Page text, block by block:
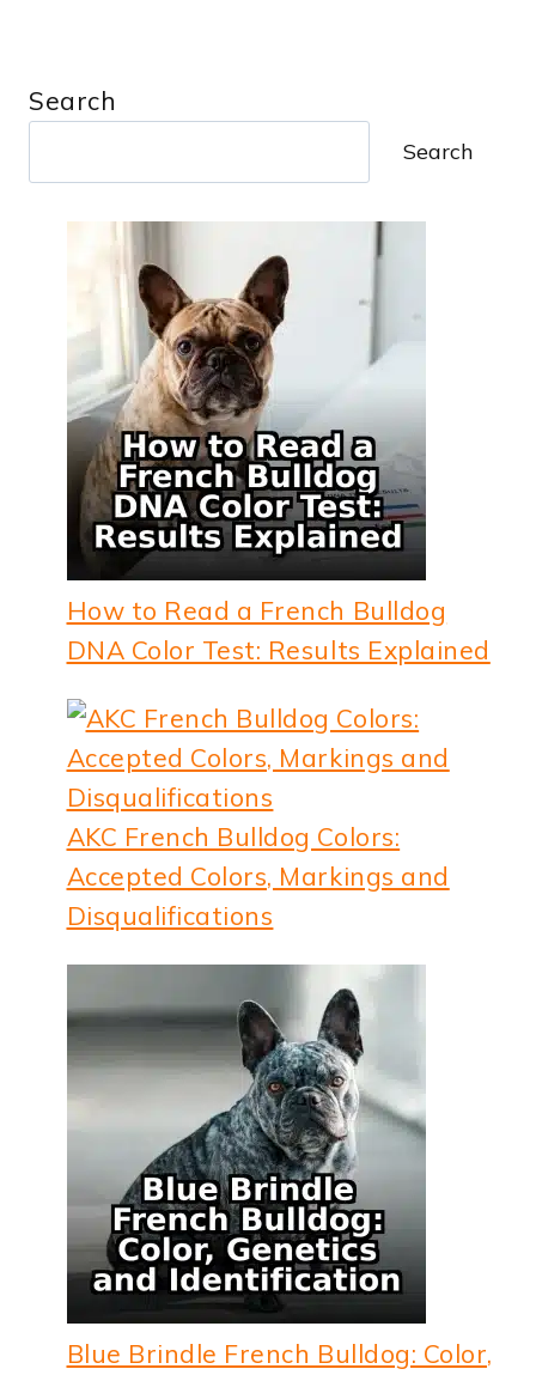
Search
Search
How to Read a French Bulldog
DNA Color Test: Results Explained
AKC French Bulldog Colors:
Accepted Colors, Markings and
Disqualifications
Blue Brindle French Bulldog: Color,